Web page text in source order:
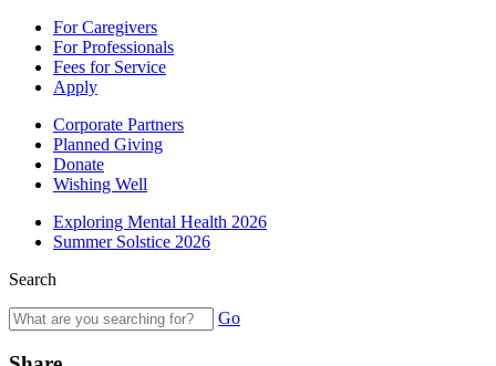
For Caregivers
For Professionals
Fees for Service
Apply
Corporate Partners
Planned Giving
Donate
Wishing Well
Exploring Mental Health 2026
Summer Solstice 2026
Search
Go